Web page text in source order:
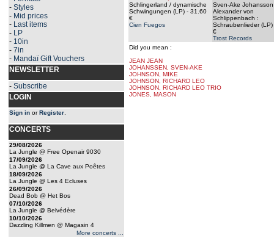
- Styles
- Mid prices
- Last items
- LP
- 10in
- 7in
- Mandaï Gift Vouchers
NEWSLETTER
- Subscribe
LOGIN
Sign in orRegister
CONCERTS
29/08/2026
La Jungle @ Free Openair 9030
17/09/2026
La Jungle @ La Cave aux Poêtes
18/09/2026
La Jungle @ Les 4 Ecluses
26/09/2026
Dead Bob @ Het Bos
07/10/2026
La Jungle @ Belvédère
10/10/2026
Dazzling Killmen @ Magasin 4
More concerts ...
Schlingerland / dynamische
Schwingungen (LP) - 31.60
€
Cien Fuegos
Sven-Ake
Alexander von
Schlippenbach ‎:
Schraubenlieder (LP)
€
Trost Records
Did you mean :
JEAN JEAN
JOHANSSEN, SVEN-AKE
JOHNSON, MIKE
JOHNSON, RICHARD LEO
JOHNSON, RICHARD LEO TRIO
JONES, MASON